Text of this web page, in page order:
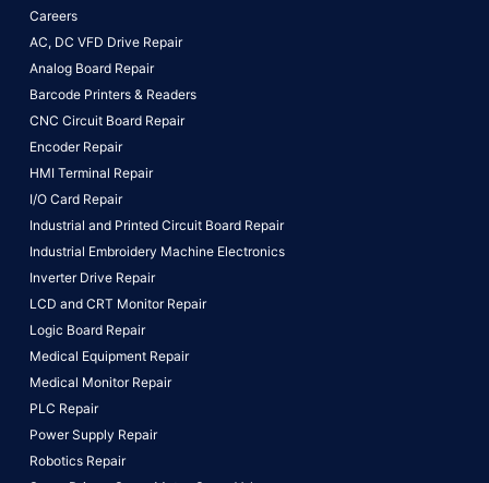
Careers
AC, DC VFD Drive Repair
Analog Board Repair
Barcode Printers & Readers
CNC Circuit Board Repair
Encoder Repair
HMI Terminal Repair
I/O Card Repair
Industrial and Printed Circuit Board Repair
Industrial Embroidery Machine Electronics
Inverter Drive Repair
LCD and CRT Monitor Repair
Logic Board Repair
Medical Equipment Repair
Medical Monitor Repair
PLC Repair
Power Supply Repair
Robotics Repair